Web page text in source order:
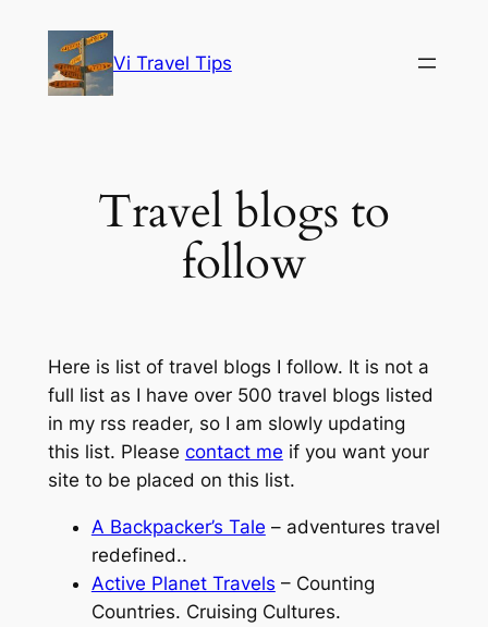
content
Vi Travel Tips
Travel blogs to
follow
Here is list of travel blogs I follow. It is not a
full list as I have over 500 travel blogs listed
in my rss reader, so I am slowly updating
this list. Please contact me if you want your
site to be placed on this list.
A Backpacker’s Tale – adventures travel
redefined..
Active Planet Travels – Counting
Countries. Cruising Cultures.